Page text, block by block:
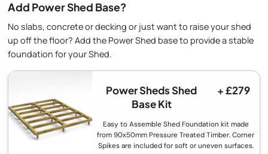
Add Power Shed Base?
No slabs, concrete or decking or just want to raise your shed
up off the floor? Add the Power Shed base to provide a stable
foundation for your Shed.
Power Sheds Shed
Base Kit
+ £279
Easy to Assemble Shed Foundation kit made
from 90x50mm Pressure Treated Timber. Corner
Spikes are included for soft or uneven surfaces.